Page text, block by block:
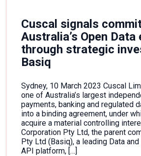
Cuscal signals
Australia’s Open Data
through strategic
Basiq
Sydney, 10 March 2023 Cuscal
one of Australia’s largest
payments, banking and regulated
into a binding agreement, under
acquire a material controlling
Corporation Pty Ltd, the parent
Pty Ltd (Basiq), a leading Data and
API platform, […]